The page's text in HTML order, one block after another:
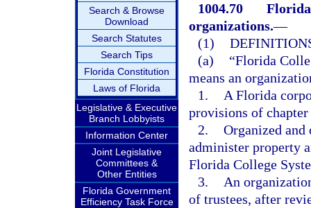
Search & Browse
Download
Search Statutes
Search Tips
Florida Constitution
Laws of Florida
Legislative & Executive
Branch Lobbyists
Information Center
Joint Legislative
Committees &
Other Entities
Florida Government
Efficiency Task Force
1004.70
organizations.—
(1)
(a)
“Florida
means an
1.
A Florida
provisions of
2. Organized
administer property
Florida College
3.
An
of trustees, after